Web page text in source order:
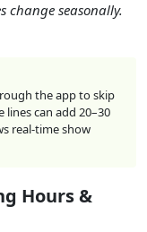
change seasonally.
the app to skip
lines can add 20–30
real-time show
Hours &